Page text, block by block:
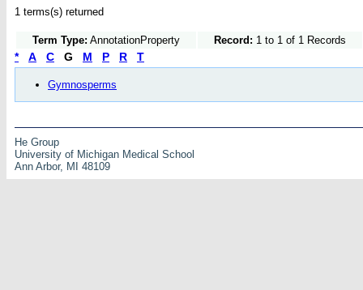
1 terms(s) returned
Term Type: AnnotationProperty Record: 1 to 1 of 1 Records
* A C G M P R T
Gymnosperms
He Group
University of Michigan Medical School
Ann Arbor, MI 48109